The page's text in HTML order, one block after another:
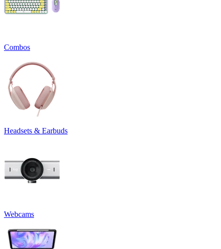
Combos
Headsets & Earbuds
Webcams